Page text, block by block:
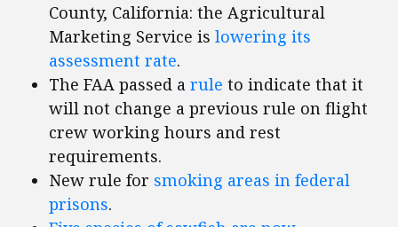
County, California: the Agricultural
Marketing Service is lowering its
assessment rate.
The FAA passed a rule to indicate that it
will not change a previous rule on flight
crew working hours and rest
requirements.
New rule for smoking areas in federal
prisons.